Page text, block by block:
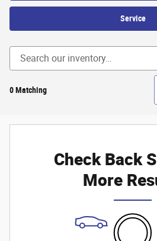
Service
0 Matching
Check Back
More